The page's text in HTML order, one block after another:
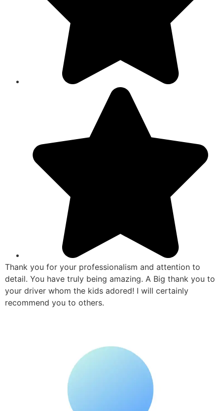
Thank you for your professionalism and attention to
detail. You have truly being amazing. A Big thank you to
your driver whom the kids adored! I will certainly
recommend you to others.